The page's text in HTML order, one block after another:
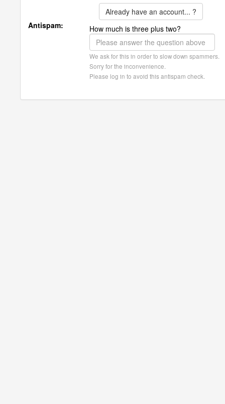
Already have an account... ?
Antispam:
How much is three plus two?
We ask for this in order to slow down spammers.
Sorry for the inconvenience.
Please log in to avoid this antispam check.